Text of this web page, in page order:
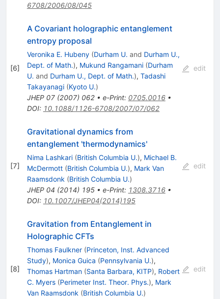
6708/2006/08/045
[6]
A Covariant holographic entanglement
entropy proposal
Veronika E. Hubeny (Durham U. and Durham U.,
Dept. of Math.), Mukund Rangamani (Durham
U. and Durham U., Dept. of Math.), Tadashi
Takayanagi (Kyoto U.)
JHEP 07(2007) 062• e-Print: 0705.0016•
DOI: 10.1088/1126-6708/2007/07/062
edit
[7]
Gravitational dynamics from
entanglement 'thermodynamics'
Nima Lashkari (British Columbia U.), Michael B.
McDermott (British Columbia U.), Mark Van
Raamsdonk (British Columbia U.)
JHEP 04 (2014) 195• e-Print: 1308.3716•
DOI: 10.1007/JHEP04(2014)195
edit
[8]
Gravitation from Entanglement in
Holographic CFTs
Thomas Faulkner (Princeton, Inst. Advanced
Study), Monica Guica (Pennsylvania U.),
Thomas Hartman (Santa Barbara, KITP), Robert
C. Myers (Perimeter Inst. Theor. Phys.), Mark
Van Raamsdonk (British Columbia U.)
edit